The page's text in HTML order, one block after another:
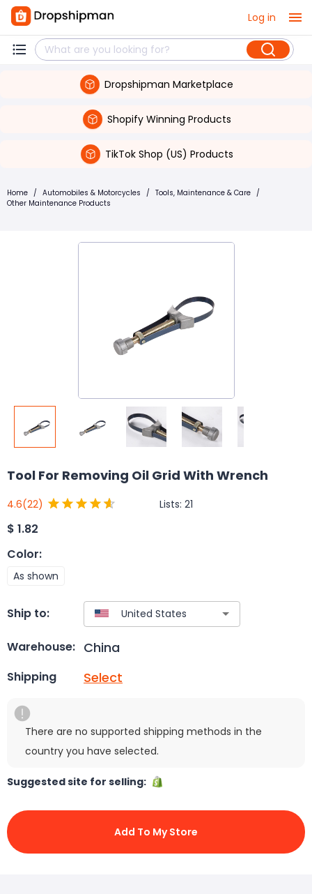
Log in
Dropshipman Marketplace
Shopify Winning Products
TikTok Shop (US) Products
Home / Automobiles & Motorcycles / Tools, Maintenance & Care /
Other Maintenance Products
Tool For Removing Oil Grid With Wrench
4.6(22) Lists: 21
$ 1.82
Color:
As shown
Ship to:
Warehouse: China
Shipping Select
There are no supported shipping methods in the
country you have selected.
Suggested site for selling:
Add To My Store